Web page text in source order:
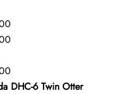
DHC-6 Twin Otter